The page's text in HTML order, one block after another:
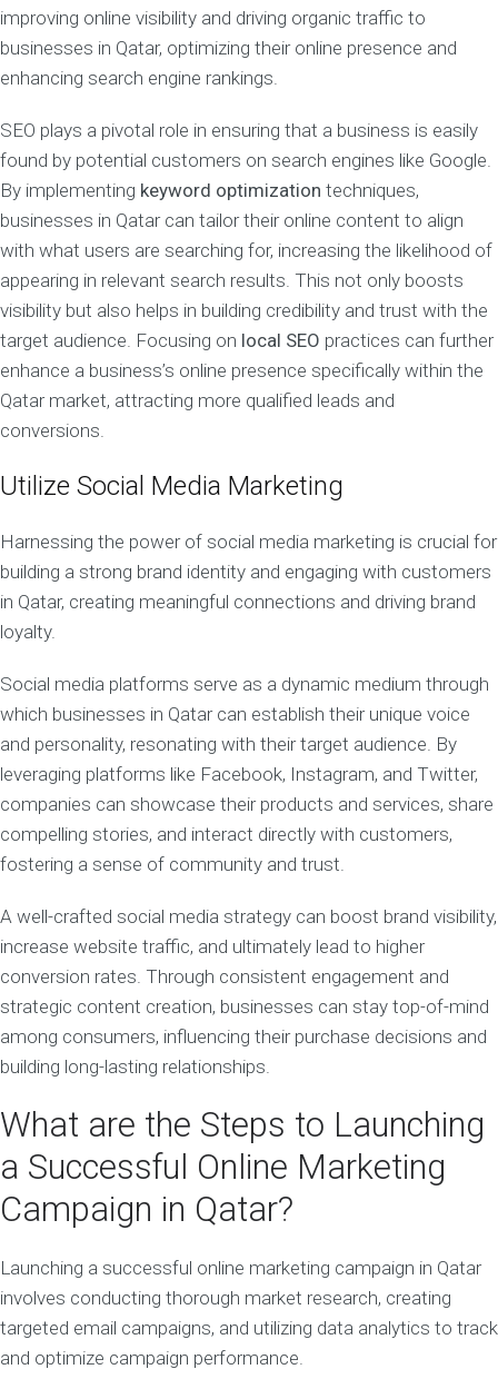
improving online visibility and driving organic traffic to
businesses in Qatar, optimizing their online presence and
enhancing search engine rankings.
SEO plays a pivotal role in ensuring that a business is easily
found by potential customers on search engines like Google.
By implementing keyword optimization techniques,
businesses in Qatar can tailor their online content to align
with what users are searching for, increasing the likelihood of
appearing in relevant search results. This not only boosts
visibility but also helps in building credibility and trust with the
target audience. Focusing on local SEO practices can further
enhance a business’s online presence specifically within the
Qatar market, attracting more qualified leads and
conversions.
Utilize Social Media Marketing
Harnessing the power of social media marketing is crucial for
building a strong brand identity and engaging with customers
in Qatar, creating meaningful connections and driving brand
loyalty.
Social media platforms serve as a dynamic medium through
which businesses in Qatar can establish their unique voice
and personality, resonating with their target audience. By
leveraging platforms like Facebook, Instagram, and Twitter,
companies can showcase their products and services, share
compelling stories, and interact directly with customers,
fostering a sense of community and trust.
A well-crafted social media strategy can boost brand visibility,
increase website traffic, and ultimately lead to higher
conversion rates. Through consistent engagement and
strategic content creation, businesses can stay top-of-mind
among consumers, influencing their purchase decisions and
building long-lasting relationships.
What are the Steps to Launching
a Successful Online Marketing
Campaign in Qatar?
Launching a successful online marketing campaign in Qatar
involves conducting thorough market research, creating
targeted email campaigns, and utilizing data analytics to track
and optimize campaign performance.